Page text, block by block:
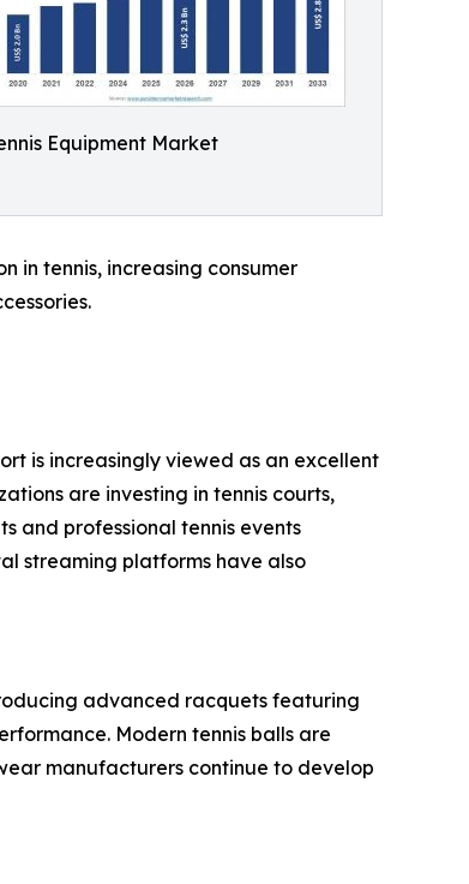
Equipment Market
in tennis, increasing consumer
is increasingly viewed as an excellent
are investing in tennis courts,
and professional tennis events
streaming platforms have also
advanced racquets featuring
Modern tennis balls are
manufacturers continue to develop